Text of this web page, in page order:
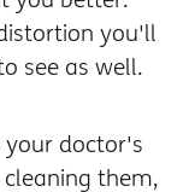
you'll
see as well.
doctor's
them,